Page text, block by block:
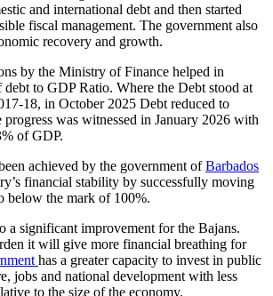
and international debt and then started
fiscal management. The government also
recovery and growth.
by the Ministry of Finance helped in
debt to GDP Ratio. Where the Debt stood at
18, in October 2025 Debt reduced to
was witnessed in January 2026 with
of GDP.
achieved by the government ofBarbados
financial stability by successfully moving
below the mark of 100%.
a significant improvement for the Bajans.
it will give more financial breathing for
has a greater capacity to invest in public
jobs and national development with less
to the size of the economy.